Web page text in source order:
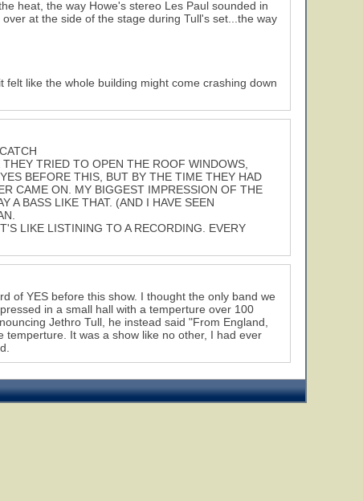
heat, the way Howe's stereo Les Paul sounded in
at the side of the stage during Tull's set...the way
like the whole building might come crashing down
TRIED TO OPEN THE ROOF WINDOWS,
BEFORE THIS, BUT BY THE TIME THEY HAD
CAME ON. MY BIGGEST IMPRESSION OF THE
A BASS LIKE THAT. (AND I HAVE SEEN
LIKE LISTINING TO A RECORDING. EVERY
of YES before this show. I thought the only band we
in a small hall with a temperture over 100
Jethro Tull, he instead said "From England,
temperture. It was a show like no other, I had ever